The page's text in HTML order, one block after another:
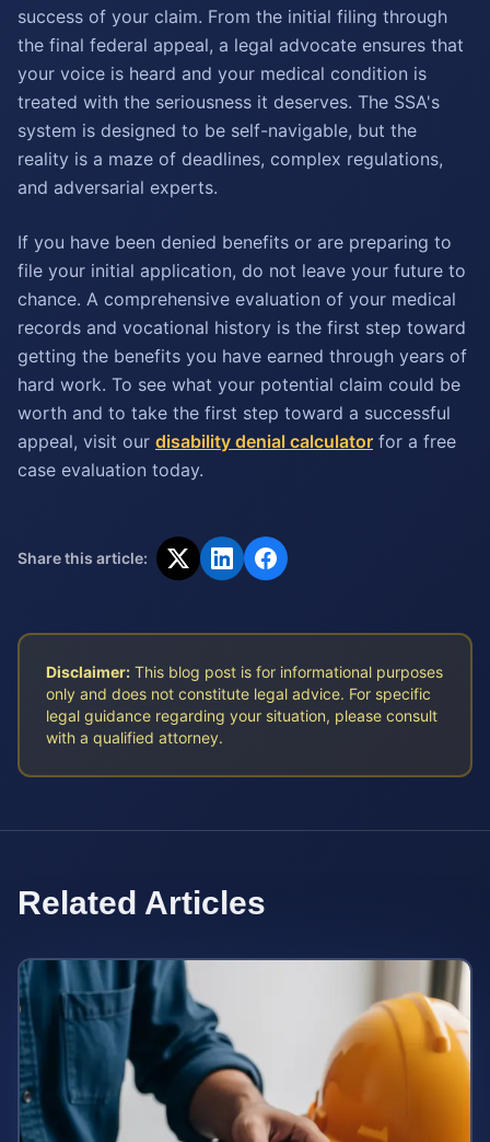
success of your claim. From the initial filing through
the final federal appeal, a legal advocate ensures that
your voice is heard and your medical condition is
treated with the seriousness it deserves. The SSA's
system is designed to be self-navigable, but the
reality is a maze of deadlines, complex regulations,
and adversarial experts.
If you have been denied benefits or are preparing to
file your initial application, do not leave your future to
chance. A comprehensive evaluation of your medical
records and vocational history is the first step toward
getting the benefits you have earned through years of
hard work. To see what your potential claim could be
worth and to take the first step toward a successful
appeal, visit our disability denial calculator for a free
case evaluation today.
Share this article:
Disclaimer: This blog post is for informational purposes
only and does not constitute legal advice. For specific
legal guidance regarding your situation, please consult
with a qualified attorney.
Related Articles